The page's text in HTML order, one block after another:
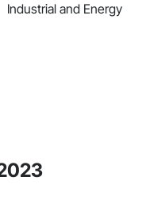
Industrial and Energy